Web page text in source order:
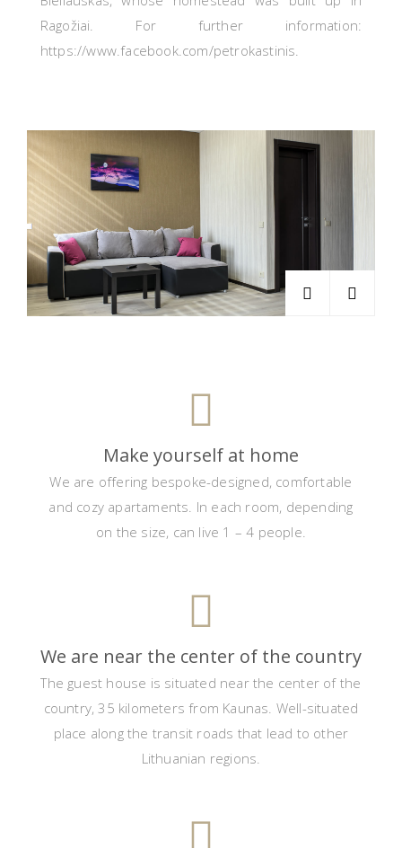
Ragožiai. For further information:
https://www.facebook.com/petrokastinis.
Make yourself at home
We are offering bespoke-designed, comfortable
and cozy apartaments. In each room, depending
on the size, can live 1 – 4 people.
We are near the center of the country
The guest house is situated near the center of the
country, 35 kilometers from Kaunas. Well-situated
place along the transit roads that lead to other
Lithuanian regions.